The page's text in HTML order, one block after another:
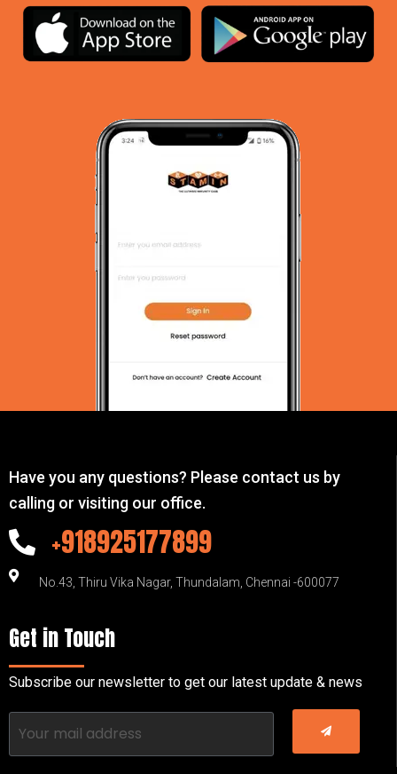
Have you any questions? Please contact us by
calling or visiting our office.
+918925177899
No.43, Thiru Vika Nagar, Thundalam, Chennai -600077
Get in Touch
Subscribe our newsletter to get our latest update & news